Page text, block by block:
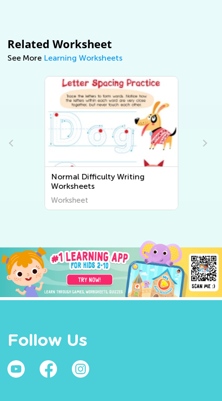
Related Worksheet
See More Learning Worksheets
Normal Difficulty Writing
Worksheets
Worksheet
Follow Us